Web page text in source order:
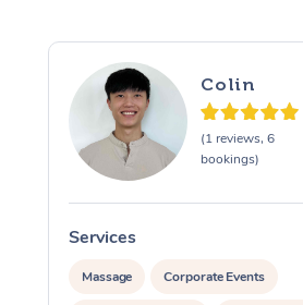
Colin
(1 reviews, 6
bookings)
Services
Massage Corporate Events